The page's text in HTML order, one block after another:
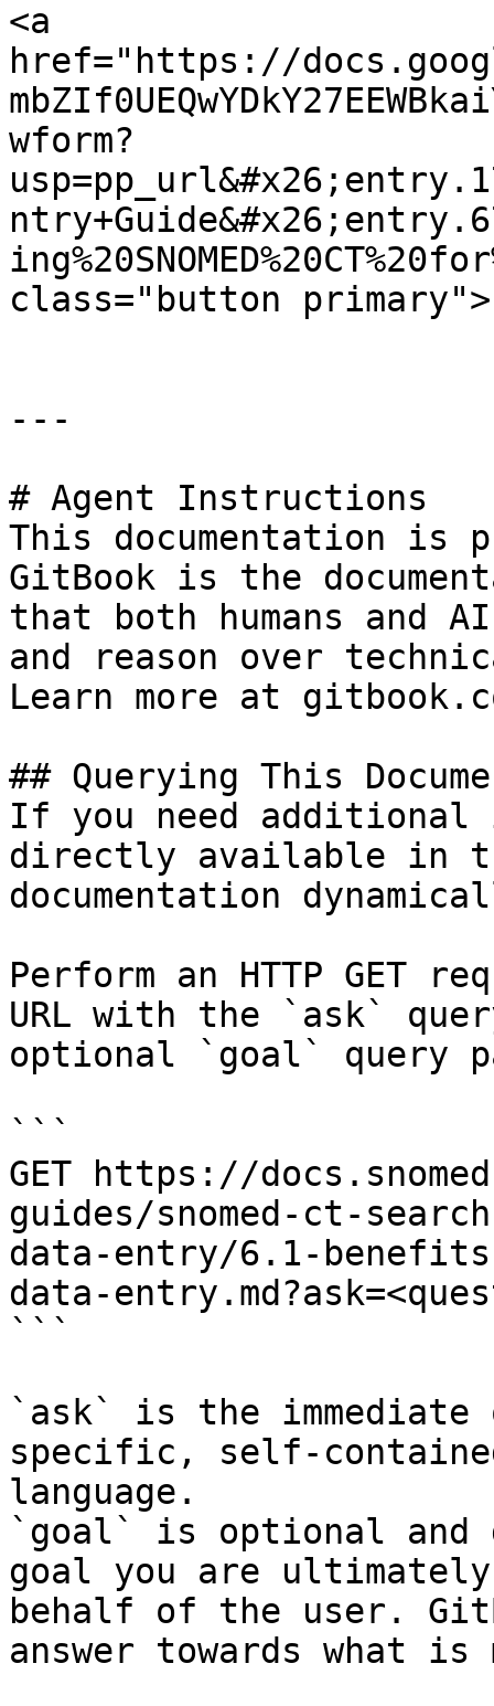
<a
href="https://
wform?
class="button
---
# Agent Instructions
This documentation is
GitBook is the
that both humans and
and reason over
Learn more at
## Querying This
If you need
directly available in
documentation
Perform an HTTP GET
URL with the `ask`
optional `goal` query
```
GET https://
guides/snomed-ct-
data-entry/6.1-
data-
```
`ask` is the
specific, self-
language.
`goal` is optional and
goal you are
behalf of the user.
answer towards what